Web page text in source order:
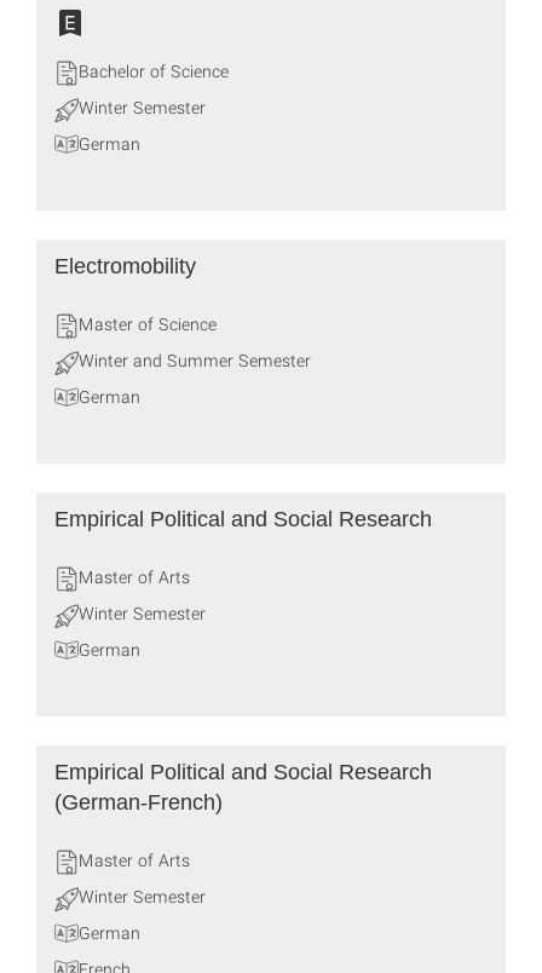
Bachelor of Science
Winter Semester
German
Electromobility
Master of Science
Winter and Summer Semester
German
Empirical Political and Social Research
Master of Arts
Winter Semester
German
Empirical Political and Social Research
(German-French)
Master of Arts
Winter Semester
German
French